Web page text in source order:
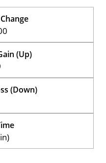
(Up)
(Down)